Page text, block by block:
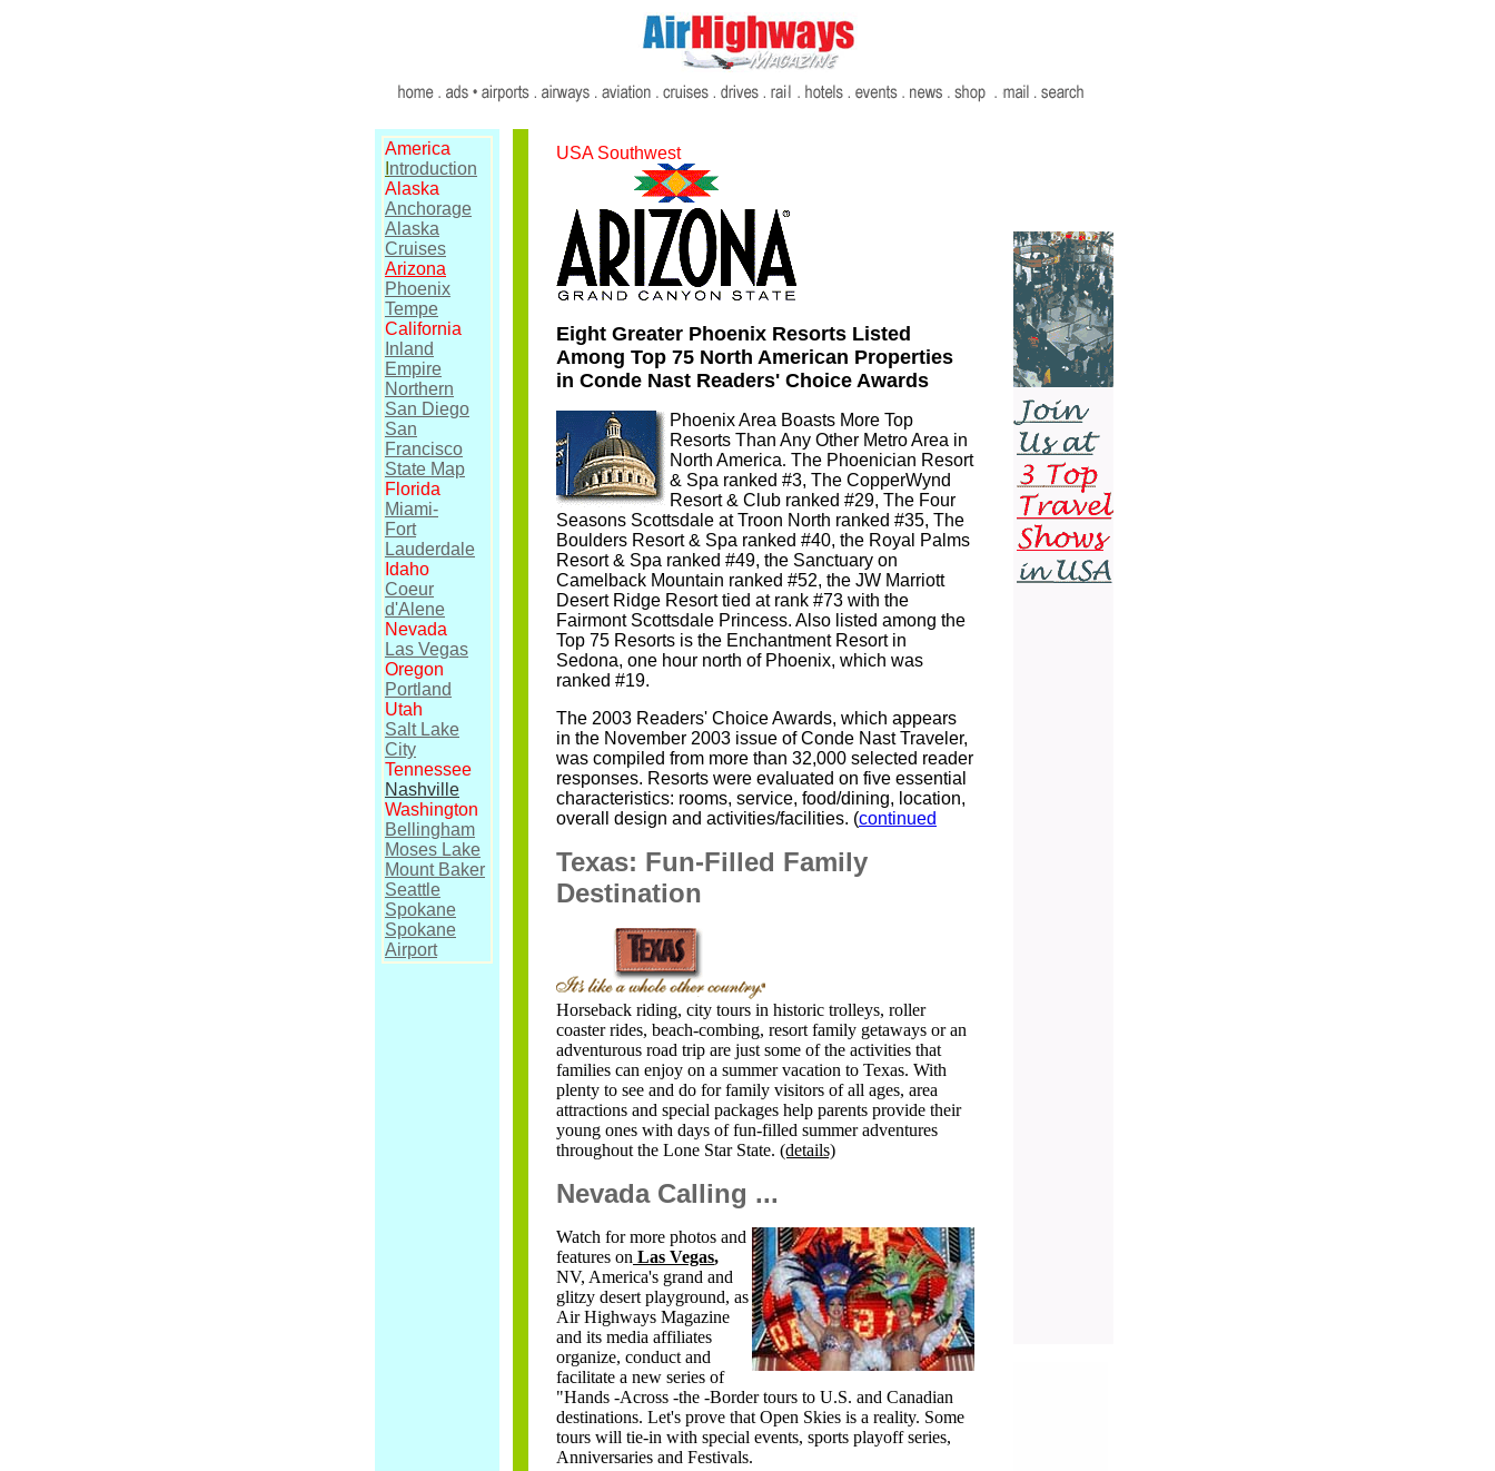
America
ntroduction
Alaska
Anchorage
Alaska
Cruises
Arizona
Phoenix
Tempe
California
Inland
Empire
Northern
San Diego
San
Francisco
State Map
Florida
Miami-
Fort
Lauderdale
Idaho
Coeur
d'Alene
Nevada
Las Vegas
Oregon
Portland
Utah
Salt Lake
City
Tennessee
Nashville
Washington
Bellingham
Moses Lake
Mount Baker
Seattle
Spokane
Spokane
Airport
USA Southwest
Eight Greater Phoenix Resorts Listed
Among Top 75 North American Properties
in Conde Nast Readers' Choice Awards
Phoenix Area Boasts More Top
Resorts Than Any Other Metro Area in
North America. The Phoenician Resort
& Spa ranked #3, The CopperWynd
Resort & Club ranked #29, The Four
Seasons Scottsdale at Troon North ranked #35, The
Boulders Resort & Spa ranked #40, the Royal Palms
Resort & Spa ranked #49, the Sanctuary on
Camelback Mountain ranked #52, the JW Marriott
Desert Ridge Resort tied at rank #73 with the
Fairmont Scottsdale Princess. Also listed among the
Top 75 Resorts is the Enchantment Resort in
Sedona, one hour north of Phoenix, which was
ranked #19.
The 2003 Readers' Choice Awards, which appears
in the November 2003 issue of Conde Nast Traveler,
was compiled from more than 32,000 selected reader
responses. Resorts were evaluated on five essential
characteristics: rooms, service, food/dining, location,
overall design and activities/facilities. (continued
Texas: Fun-Filled Family
Destination
Horseback riding, city tours in historic trolleys, roller
coaster rides, beach-combing, resort family getaways or an
adventurous road trip are just some of the activities that
families can enjoy on a summer vacation to Texas. With
plenty to see and do for family visitors of all ages, area
attractions and special packages help parents provide their
young ones with days of fun-filled summer adventures
throughout the Lone Star State. (details)
Nevada Calling ...
Watch for more photos and
features on Las Vegas,
NV, America's grand and
glitzy desert playground, as
Air Highways Magazine
and its media affiliates
organize, conduct and
facilitate a new series of
"Hands -Across -the -Border tours to U.S. and Canadian
destinations. Let's prove that Open Skies is a reality. Some
tours will tie-in with special events, sports playoff series,
Anniversaries and Festivals.